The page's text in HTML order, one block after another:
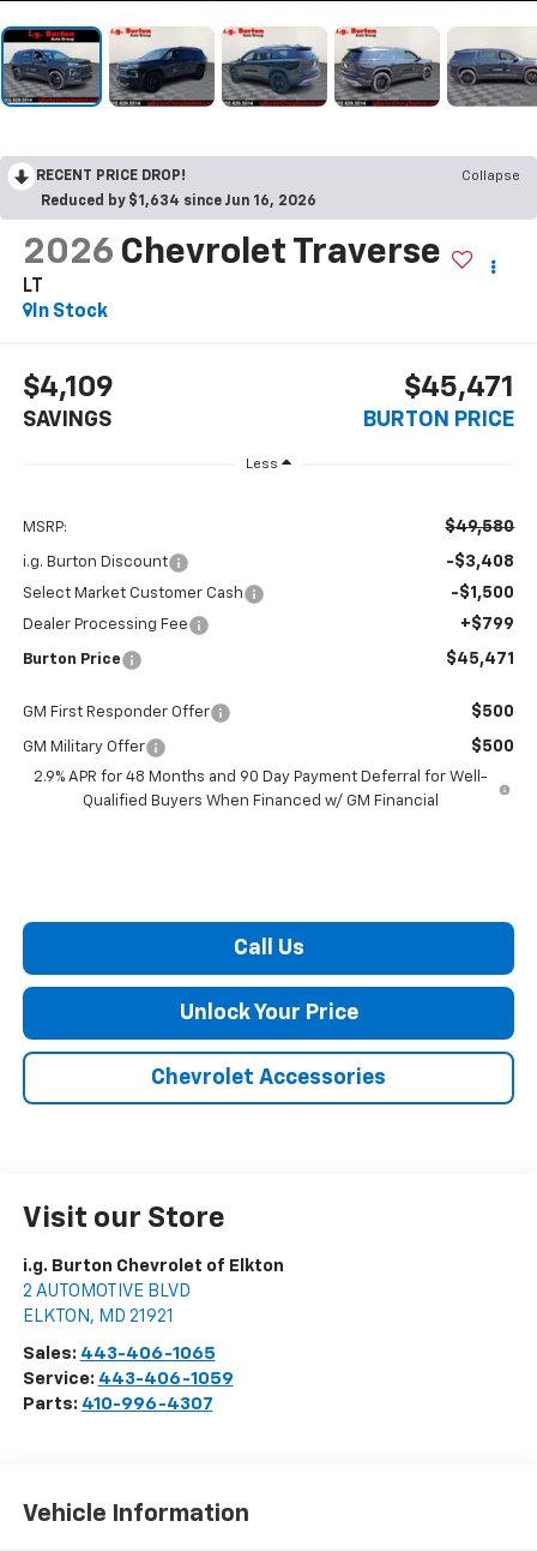
RECENT PRICE DROP!
Collapse
Reduced by $1,634 since Jun 16, 2026
2026 Chevrolet Traverse
LT
In Stock
$4,109
SAVINGS
$45,471
BURTON PRICE
Less
MSRP: $49,580
i.g. Burton Discount -$3,408
Select Market Customer Cash -$1,500
Dealer Processing Fee +$799
Burton Price $45,471
GM First Responder Offer $500
GM Military Offer $500
2.9% APR for 48 Months and 90 Day Payment Deferral for Well-
Qualified Buyers When Financed w/ GM Financial
Call Us
Unlock Your Price
Chevrolet Accessories
Visit our Store
i.g. Burton Chevrolet of Elkton
2 AUTOMOTIVE BLVD
ELKTON , MD 21921
Sales: 443-406-1065
Service: 443-406-1059
Parts: 410-996-4307
Vehicle Information